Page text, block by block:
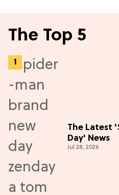
The Top 5
The Latest
Day' News
Jul 28, 2026